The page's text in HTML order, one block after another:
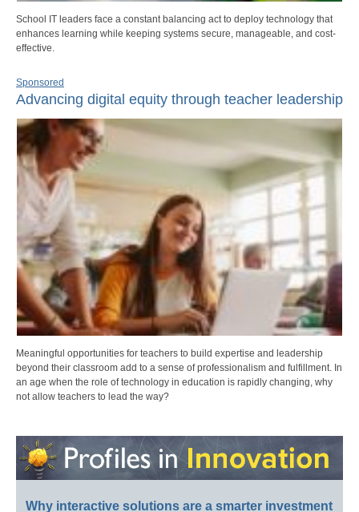
School IT leaders face a constant balancing act to deploy technology that
enhances learning while keeping systems secure, manageable, and cost-
effective.
Sponsored
Advancing digital equity through teacher leadership
Meaningful opportunities for teachers to build expertise and leadership
beyond their classroom add to a sense of professionalism and fulfillment. In
an age when the role of technology in education is rapidly changing, why
not allow teachers to lead the way?
Why interactive solutions are a smarter investment